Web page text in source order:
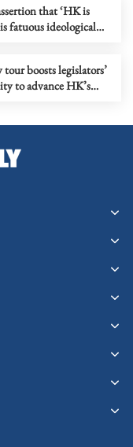
that ‘HK is
fatuous ideological
tour boosts legislators’
to advance HK’s